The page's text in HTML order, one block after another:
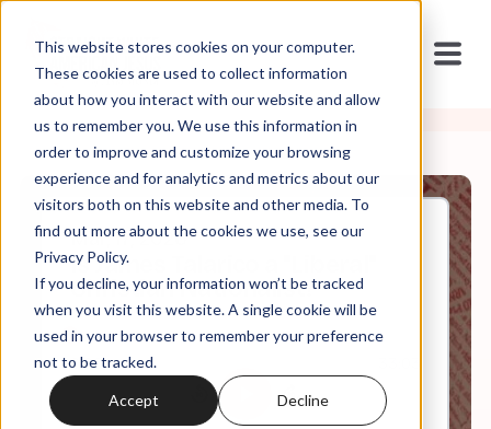
This website stores cookies on your computer.
These cookies are used to collect information
about how you interact with our website and allow
us to remember you. We use this information in
order to improve and customize your browsing
experience and for analytics and metrics about our
visitors both on this website and other media. To
find out more about the cookies we use, see our
Privacy Policy.
If you decline, your information won’t be tracked
when you visit this website. A single cookie will be
used in your browser to remember your preference
not to be tracked.
Accept Decline
Mar, 17, 2026
Is James Talarico a "Liberal"
Christian Nationalist?
0:00